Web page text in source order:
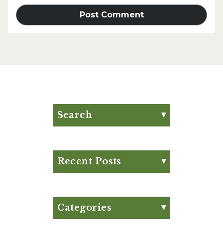
Search
Recent Posts
August Club Fx-
Approved Meal Plan
Categories